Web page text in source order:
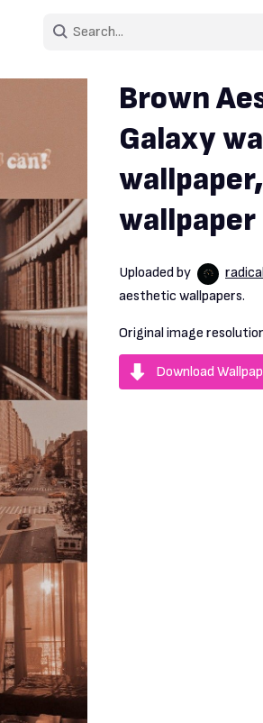
Brown
Galaxy
wallpaper
Uploaded by
aesthetic wallpapers.
Original image
Download